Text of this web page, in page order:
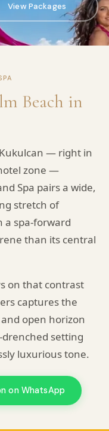
View Packages
Beach in
— right in
zone —
Spa pairs a wide,
stretch of
a spa-forward
than its central
on that contrast
captures the
open horizon
setting
luxurious tone.
on WhatsApp